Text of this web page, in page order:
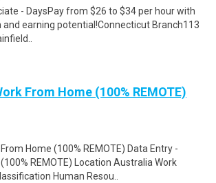
- DaysPay from $26 to $34 per hour with
earning potential!Connecticut Branch113
From Home (100% REMOTE)
Home (100% REMOTE) Data Entry -
REMOTE) Location Australia Work
Human Resou..